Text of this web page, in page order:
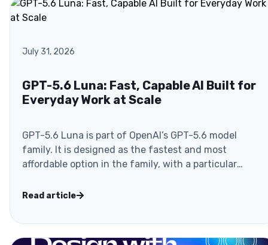
July 31, 2026
GPT-5.6 Luna: Fast, Capable AI Built for
Everyday Work at Scale
GPT-5.6 Luna is part of OpenAI’s GPT-5.6 model
family. It is designed as the fastest and most
affordable option in the family, with a particular
Read article